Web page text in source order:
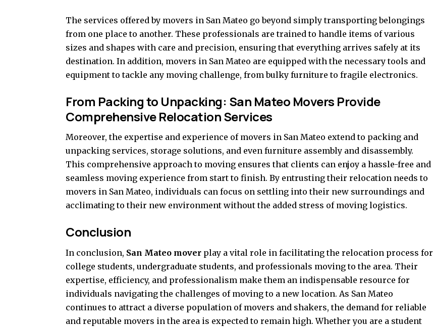
The services offered by movers in San Mateo go beyond simply transporting belongings
from one place to another. These professionals are trained to handle items of various
sizes and shapes with care and precision, ensuring that everything arrives safely at its
destination. In addition, movers in San Mateo are equipped with the necessary tools and
equipment to tackle any moving challenge, from bulky furniture to fragile electronics.
From Packing to Unpacking: San Mateo Movers Provide
Comprehensive Relocation Services
Moreover, the expertise and experience of movers in San Mateo extend to packing and
unpacking services, storage solutions, and even furniture assembly and disassembly.
This comprehensive approach to moving ensures that clients can enjoy a hassle-free and
seamless moving experience from start to finish. By entrusting their relocation needs to
movers in San Mateo, individuals can focus on settling into their new surroundings and
acclimating to their new environment without the added stress of moving logistics.
Conclusion
In conclusion, San Mateo mover play a vital role in facilitating the relocation process for
college students, undergraduate students, and professionals moving to the area. Their
expertise, efficiency, and professionalism make them an indispensable resource for
individuals navigating the challenges of moving to a new location. As San Mateo
continues to attract a diverse population of movers and shakers, the demand for reliable
and reputable movers in the area is expected to remain high. Whether you are a student